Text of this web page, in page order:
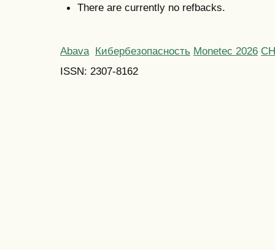
There are currently no refbacks.
Abava Кибербезопасность Monetec 2026
ISSN: 2307-8162